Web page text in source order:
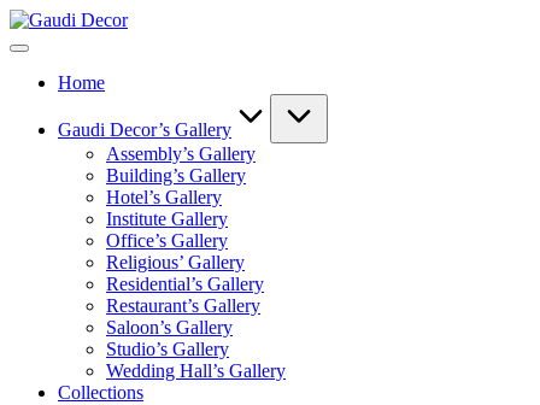
Skip
to
Gaudi
Home
Gaudi Decor’s Gallery
Assembly’s Gallery
Building’s Gallery
Hotel’s Gallery
Institute Gallery
Office’s Gallery
Religious’ Gallery
Residential’s Gallery
Restaurant’s Gallery
Saloon’s Gallery
Studio’s Gallery
Wedding Hall’s Gallery
Collections